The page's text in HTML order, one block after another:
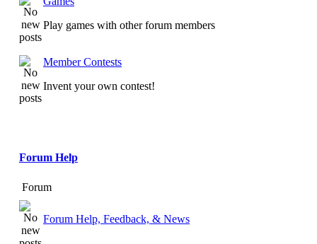
Play games with other forum members
Member Contests
Invent your own contest!
Forum Help
Forum
Forum Help, Feedback, & News